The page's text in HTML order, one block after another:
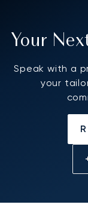
Your
Speak with a
your